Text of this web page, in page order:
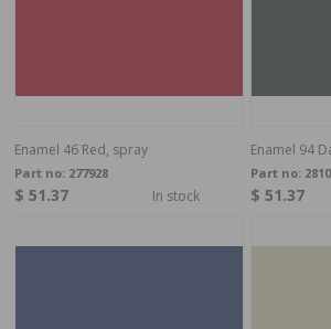
Enamel 46 Red, spray
Part no: 277928
$ 51.37 In stock
Enamel 94
Part no:
$ 51.37